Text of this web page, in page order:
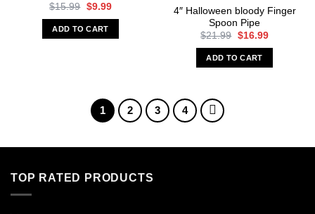
$15.99 Original
was:
$15.99.
$9.99Current
ADD TO CART
4″ Halloween bloody Finger
Spoon Pipe
$21.99 Original
was:
$21.99.
$16.99Current
ADD TO CART
1 2 3 4
TOP RATED PRODUCTS